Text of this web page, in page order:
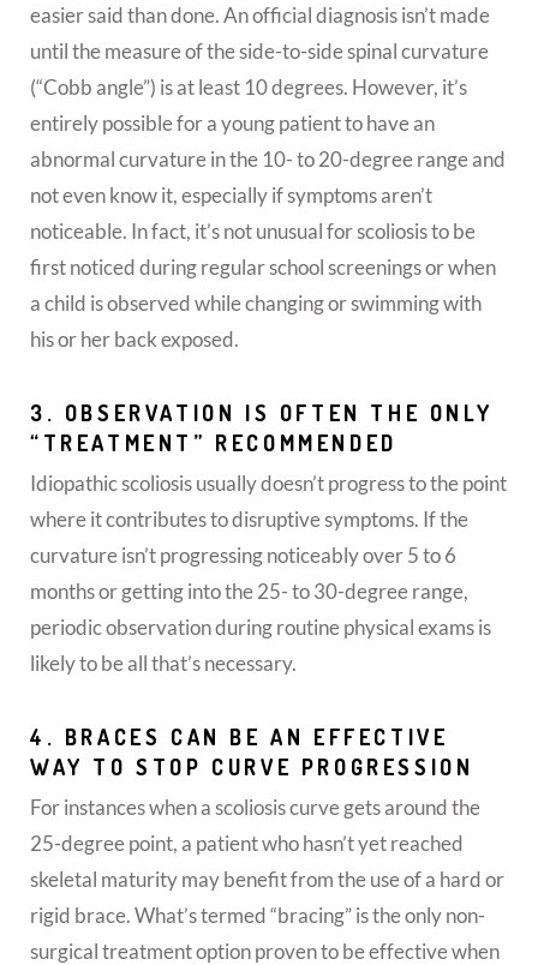
easier said than done. An official diagnosis isn’t made
until the measure of the side-to-side spinal curvature
(“Cobb angle”) is at least 10 degrees. However, it’s
entirely possible for a young patient to have an
abnormal curvature in the 10- to 20-degree range and
not even know it, especially if symptoms aren’t
noticeable. In fact, it’s not unusual for scoliosis to be
first noticed during regular school screenings or when
a child is observed while changing or swimming with
his or her back exposed.
3. OBSERVATION IS OFTEN THE ONLY
“TREATMENT” RECOMMENDED
Idiopathic scoliosis usually doesn’t progress to the point
where it contributes to disruptive symptoms. If the
curvature isn’t progressing noticeably over 5 to 6
months or getting into the 25- to 30-degree range,
periodic observation during routine physical exams is
likely to be all that’s necessary.
4. BRACES CAN BE AN EFFECTIVE
WAY TO STOP CURVE PROGRESSION
For instances when a scoliosis curve gets around the
25-degree point, a patient who hasn’t yet reached
skeletal maturity may benefit from the use of a hard or
rigid brace. What’s termed “bracing” is the only non-
surgical treatment option proven to be effective when